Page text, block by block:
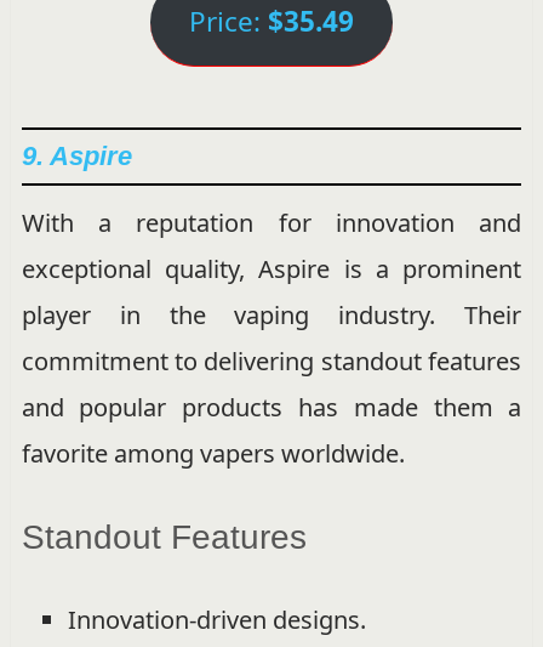
Price: $35.49
9. Aspire
With a reputation for innovation and
exceptional quality, Aspire is a prominent
player in the vaping industry. Their
commitment to delivering standout features
and popular products has made them a
favorite among vapers worldwide.
Standout Features
Innovation-driven designs.